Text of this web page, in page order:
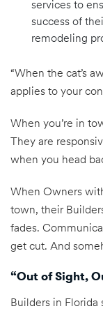
services to
success of
remodeling
“When the cat’s
applies to your
When you’re in
They are
when you head
When Owners
town, their
fades.
get cut. And
“Out of Sight,
Builders in